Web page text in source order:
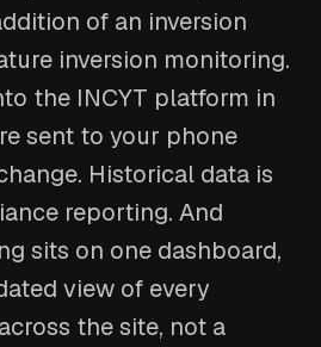
of an inversion
inversion monitoring.
the INCYT platform in
sent to your phone
Historical data is
reporting. And
sits on one dashboard,
view of every
the site, not a